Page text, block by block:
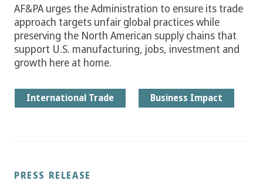
AF&PA urges the Administration to ensure its trade
approach targets unfair global practices while
preserving the North American supply chains that
support U.S. manufacturing, jobs, investment and
growth here at home.
International Trade Business Impact
PRESS RELEASE